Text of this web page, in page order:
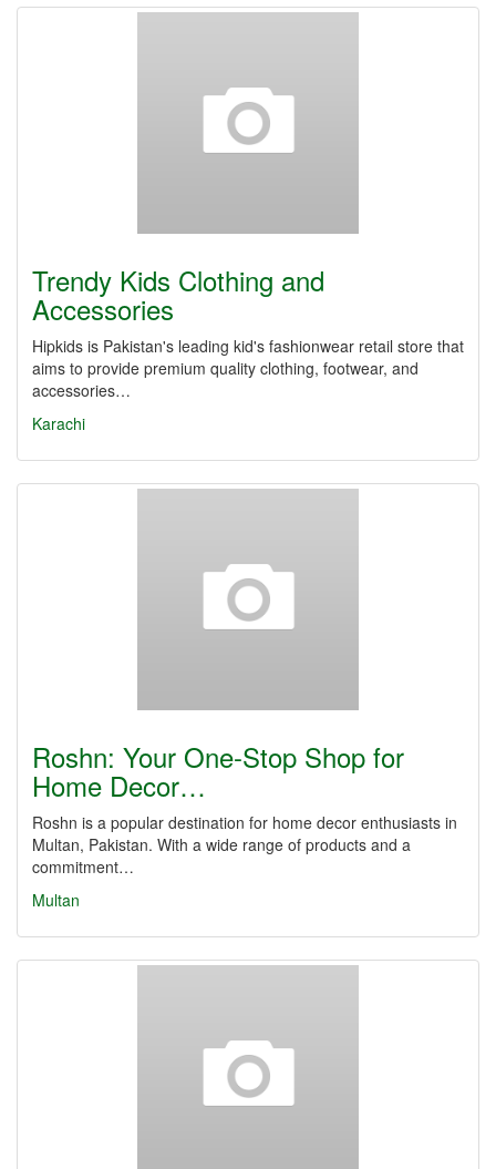
Trendy Kids Clothing and
Accessories
Hipkids is Pakistan's leading kid's fashionwear retail store that
aims to provide premium quality clothing, footwear, and
accessories…
Karachi
Roshn: Your One-Stop Shop for
Home Decor…
Roshn is a popular destination for home decor enthusiasts in
Multan, Pakistan. With a wide range of products and a
commitment…
Multan